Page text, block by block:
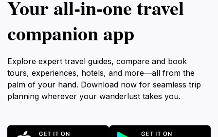
Your all‑in‑one travel
companion app
Explore expert travel guides, compare and book
tours, experiences, hotels, and more—all from the
palm of your hand. Download now for seamless trip
planning wherever your wanderlust takes you.